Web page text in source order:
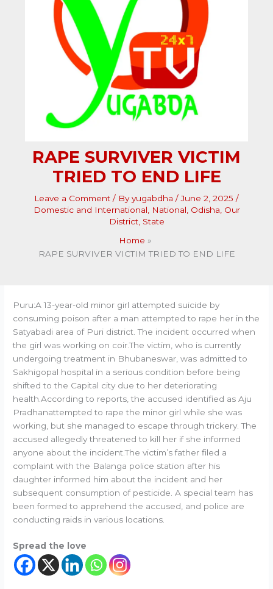
RAPE SURVIVER VICTIM
TRIED TO END LIFE
Leave a Comment / Byyugabdha /June 2, 2025 /
Domestic and International
National Odisha Our
District, State
Home
RAPE SURVIVER VICTIM TRIED TO END LIFE
Puru:A 13-year-old minor girl attempted suicide by
consuming poison after a man attempted to rape her in the
Satyabadi area of Puri district. The incident occurred when
the girl was working on coir.The victim, who is currently
undergoing treatment in Bhubaneswar, was admitted to
Sakhigopal hospital in a serious condition before being
shifted to the Capital city due to her deteriorating
health.According to reports, the accused identified as Aju
Pradhanattempted to rape the minor girl while she was
working, but she managed to escape through trickery. The
accused allegedly threatened to kill her if she informed
anyone about the incident.The victim’s father filed a
complaint with the Balanga police station after his
daughter informed him about the incident and her
subsequent consumption of pesticide. A special team has
been formed to apprehend the accused, and police are
conducting raids in various locations.
Spread the love